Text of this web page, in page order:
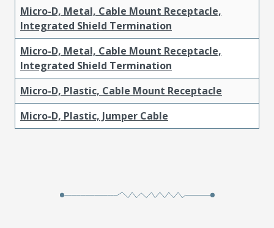
Micro-D, Metal, Cable Mount Receptacle,
Integrated Shield Termination
Micro-D, Metal, Cable Mount Receptacle,
Integrated Shield Termination
Micro-D, Plastic, Cable Mount Receptacle
Micro-D, Plastic, Jumper Cable